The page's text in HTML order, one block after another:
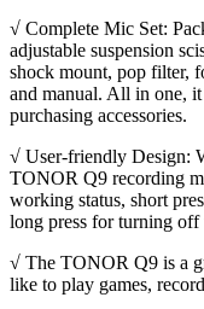
√ Complete Mic Set:
adjustable suspension
shock mount, pop filter,
and manual. All in one,
purchasing accessories.
√ User-friendly Design:
TONOR Q9 recording
working status, short
long press for turning off
√ The TONOR Q9 is a
like to play games,